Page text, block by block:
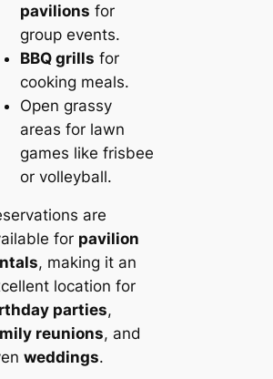
pavilions for
group events.
BBQ grills for
cooking meals.
Open grassy
areas for lawn
games like frisbee
or volleyball.
are
for pavilion
, making it an
location for
parties,
reunions, and
weddings.